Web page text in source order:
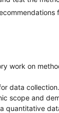
work on
data collection.
scope and
quantitative